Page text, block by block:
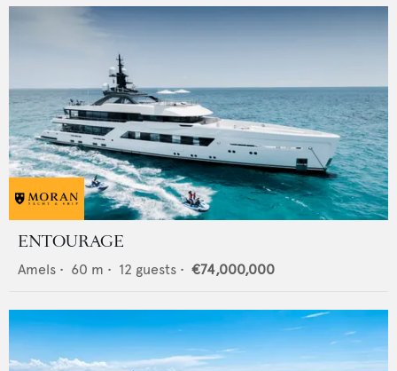
ENTOURAGE
Amels • 60 m • 12 guests • €74,000,000